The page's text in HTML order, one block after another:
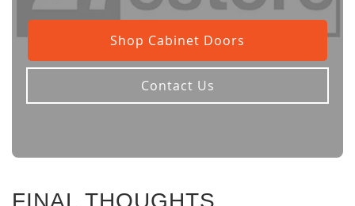
Shop Cabinet Doors
Contact Us
FINAL THOUGHTS